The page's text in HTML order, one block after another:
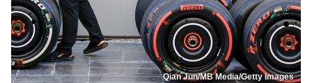
Qian Jun/MB Media/Getty Images